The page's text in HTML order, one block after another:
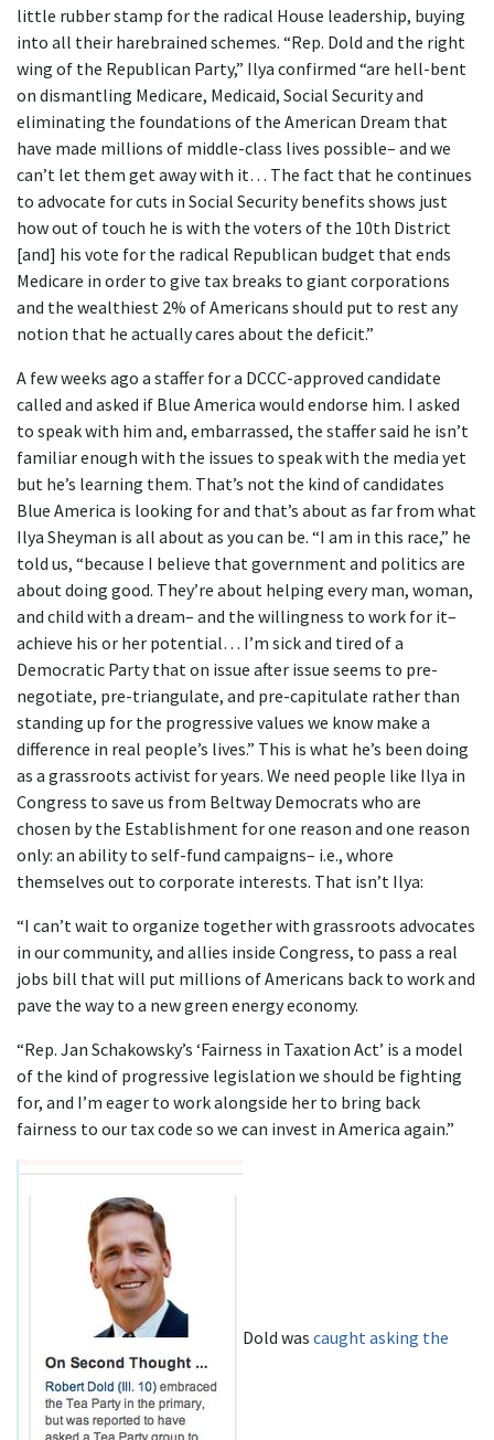
little rubber stamp for the radical House leadership, buying
into all their harebrained schemes. “Rep. Dold and the right
wing of the Republican Party,” Ilya confirmed “are hell-bent
on dismantling Medicare, Medicaid, Social Security and
eliminating the foundations of the American Dream that
have made millions of middle-class lives possible– and we
can’t let them get away with it… The fact that he continues
to advocate for cuts in Social Security benefits shows just
how out of touch he is with the voters of the 10th District
[and] his vote for the radical Republican budget that ends
Medicare in order to give tax breaks to giant corporations
and the wealthiest 2% of Americans should put to rest any
notion that he actually cares about the deficit.”
A few weeks ago a staffer for a DCCC-approved candidate
called and asked if Blue America would endorse him. I asked
to speak with him and, embarrassed, the staffer said he isn’t
familiar enough with the issues to speak with the media yet
but he’s learning them. That’s not the kind of candidates
Blue America is looking for and that’s about as far from what
Ilya Sheyman is all about as you can be. “I am in this race,” he
told us, “because I believe that government and politics are
about doing good. They’re about helping every man, woman,
and child with a dream– and the willingness to work for it–
achieve his or her potential… I’m sick and tired of a
Democratic Party that on issue after issue seems to pre-
negotiate, pre-triangulate, and pre-capitulate rather than
standing up for the progressive values we know make a
difference in real people’s lives.” This is what he’s been doing
as a grassroots activist for years. We need people like Ilya in
Congress to save us from Beltway Democrats who are
chosen by the Establishment for one reason and one reason
only: an ability to self-fund campaigns– i.e., whore
themselves out to corporate interests. That isn’t Ilya:
“I can’t wait to organize together with grassroots advocates
in our community, and allies inside Congress, to pass a real
jobs bill that will put millions of Americans back to work and
pave the way to a new green energy economy.
“Rep. Jan Schakowsky’s ‘Fairness in Taxation Act’ is a model
of the kind of progressive legislation we should be fighting
for, and I’m eager to work alongside her to bring back
fairness to our tax code so we can invest in America again.”
Dold was caught asking the